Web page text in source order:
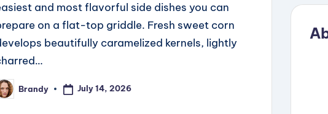
and most flavorful side dishes you can
on a flat-top griddle. Fresh sweet corn
beautifully caramelized kernels, lightly
Brandy July 14, 2026